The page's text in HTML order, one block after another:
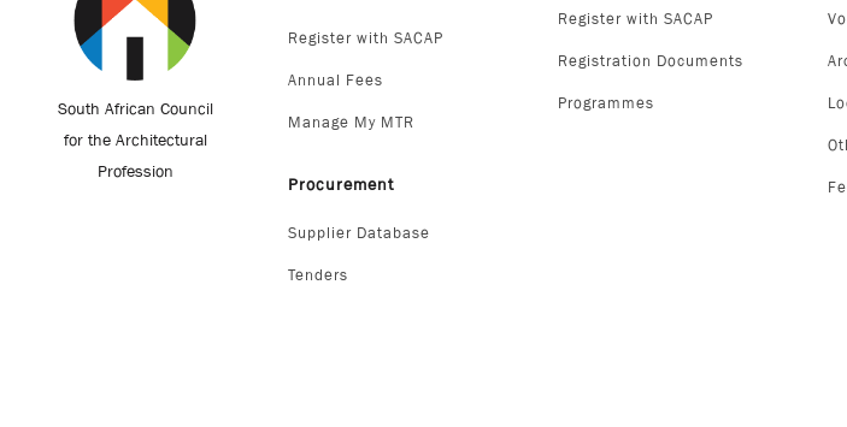
South African Council
for the Architectural
Profession
Register with SACAP
Annual Fees
Manage My MTR
Procurement
Supplier Database
Tenders
Register with SACAP
Registration Documents
Programmes